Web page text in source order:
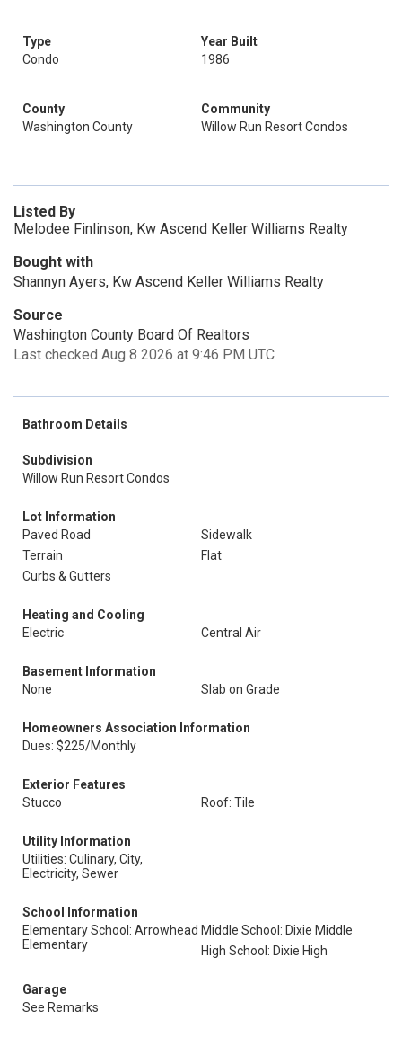
Type
Condo
Year Built
1986
County
Washington County
Community
Willow Run Resort Condos
Listed By
Melodee Finlinson, Kw Ascend Keller Williams Realty
Bought with
Shannyn Ayers, Kw Ascend Keller Williams Realty
Source
Washington County Board Of Realtors
Last checked Aug 8 2026 at 9:46 PM UTC
Bathroom Details
Subdivision
Willow Run Resort Condos
Lot Information
Paved Road
Sidewalk
Terrain
Flat
Curbs & Gutters
Heating and Cooling
Electric
Central Air
Basement Information
None
Slab on Grade
Homeowners Association Information
Dues: $225/Monthly
Exterior Features
Stucco
Roof: Tile
Utility Information
Utilities: Culinary, City,
Electricity, Sewer
School Information
Elementary School: Arrowhead
Elementary
Middle School: Dixie Middle
High School: Dixie High
Garage
See Remarks